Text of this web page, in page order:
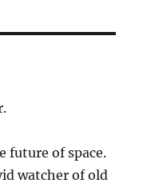
future of space.
watcher of old